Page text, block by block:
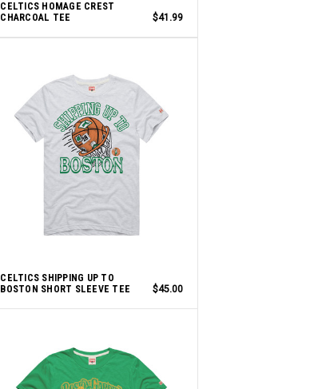
CELTICS HOMAGE CREST
CHARCOAL TEE
$41.99
CELTICS SHIPPING UP TO
BOSTON SHORT SLEEVE TEE
$45.00